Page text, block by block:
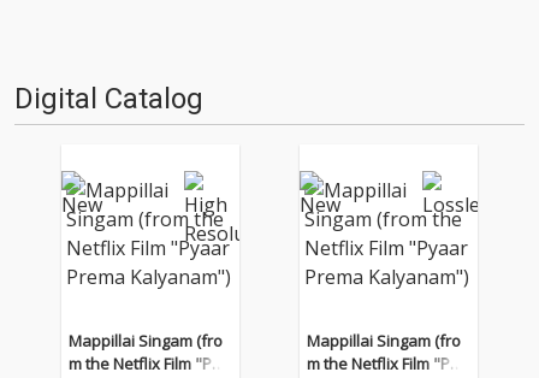
Digital Catalog
Mappillai Singam (fro
m the Netflix Film "Pya
Mappillai Singam (fro
m the Netflix Film "Pya